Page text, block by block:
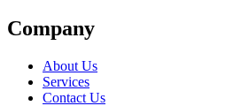
Company
About Us
Services
Contact Us